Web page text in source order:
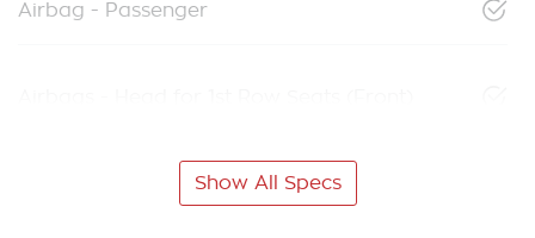
Airbag - Passenger
Show All Specs